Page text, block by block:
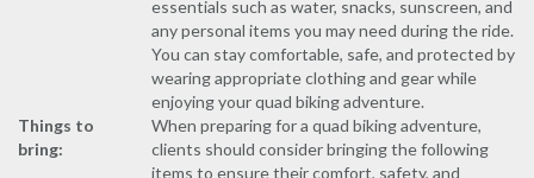
essentials such as water, snacks, sunscreen, and
any personal items you may need during the ride.
You can stay comfortable, safe, and protected by
wearing appropriate clothing and gear while
enjoying your quad biking adventure.
Things to
bring:
When preparing for a quad biking adventure,
clients should consider bringing the following
items to ensure their comfort, safety, and